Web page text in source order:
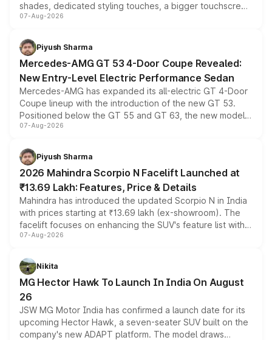
shades, dedicated styling touches, a bigger touchscreen
and a built-in dashcam, while keeping the existing range
choices unchanged across the model lineup for buyers.
07-Aug-2026
Piyush Sharma
Mercedes-AMG GT 53 4-Door Coupe Revealed:
New Entry-Level Electric Performance Sedan
Mercedes-AMG has expanded its all-electric GT 4-Door
Coupe lineup with the introduction of the new GT 53.
Positioned below the GT 55 and GT 63, the new model
combines dual-motor all-wheel drive, a high-performance
more accessible entry point into the brand's latest
electric performance sedan range.
07-Aug-2026
Piyush Sharma
2026 Mahindra Scorpio N Facelift Launched at
₹13.69 Lakh: Features, Price & Details
Mahindra has introduced the updated Scorpio N in India
with prices starting at ₹13.69 lakh (ex-showroom). The
facelift focuses on enhancing the SUV's feature list with a
panoramic sunroof, larger digital displays, Level 2 ADAS
petrol and diesel engine options without any mechanical
changes.
07-Aug-2026
Nikita
MG Hector Hawk To Launch In India On August
26
JSW MG Motor India has confirmed a launch date for its
upcoming Hector Hawk, a seven-seater SUV built on the
company's new ADAPT platform. The model draws